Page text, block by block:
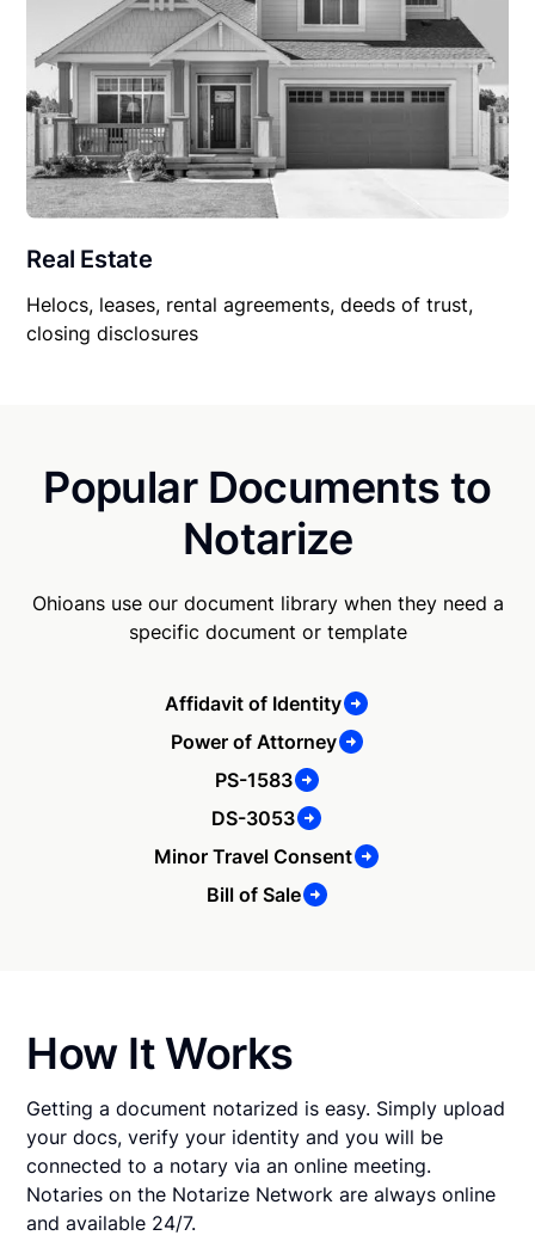
Real Estate
Helocs, leases, rental agreements, deeds of trust,
closing disclosures
Popular Documents to
Notarize
Ohioans use our document library when they need a
specific document or template
Affidavit of Identity
Power of Attorney
PS-1583
DS-3053
Minor Travel Consent
Bill of Sale
How It Works
Getting a document notarized is easy. Simply upload
your docs, verify your identity and you will be
connected to a notary via an online meeting.
Notaries on the Notarize Network are always online
and available 24/7.